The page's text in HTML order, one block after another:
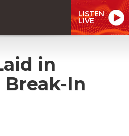
LISTEN
LIVE
in
In